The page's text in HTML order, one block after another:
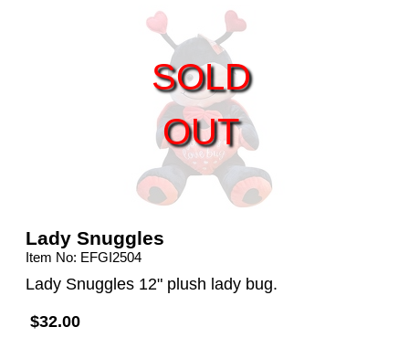
SOLD
OUT
Lady Snuggles
Item No: EFGI2504
Lady Snuggles 12" plush lady bug.
$32.00